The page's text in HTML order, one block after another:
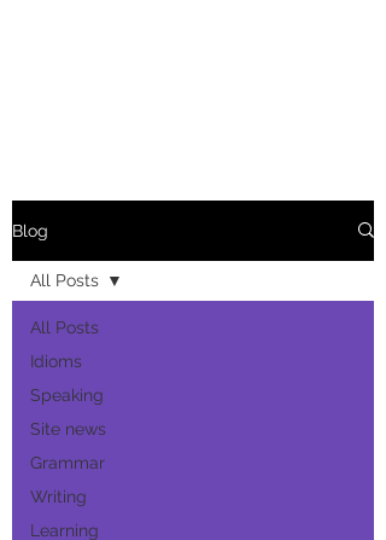
Blog
All Posts
Idioms
Speaking
Site news
Grammar
Writing
Learning
All Posts